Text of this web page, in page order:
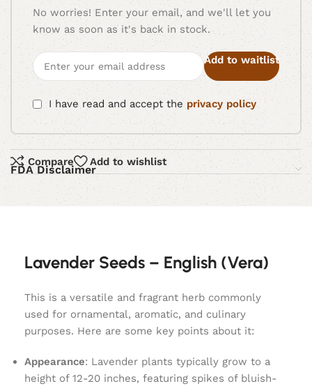
No worries! Enter your email, and we'll let you
know as soon as it's back in stock.
Add to waitlist
I have read and accept the privacy policy
Compare Add to wishlist
FDA Disclaimer
Lavender Seeds – English (Vera)
This is a versatile and fragrant herb commonly
used for ornamental, aromatic, and culinary
purposes. Here are some key points about it:
Appearance: Lavender plants typically grow to a
height of 12-20 inches, featuring spikes of bluish-